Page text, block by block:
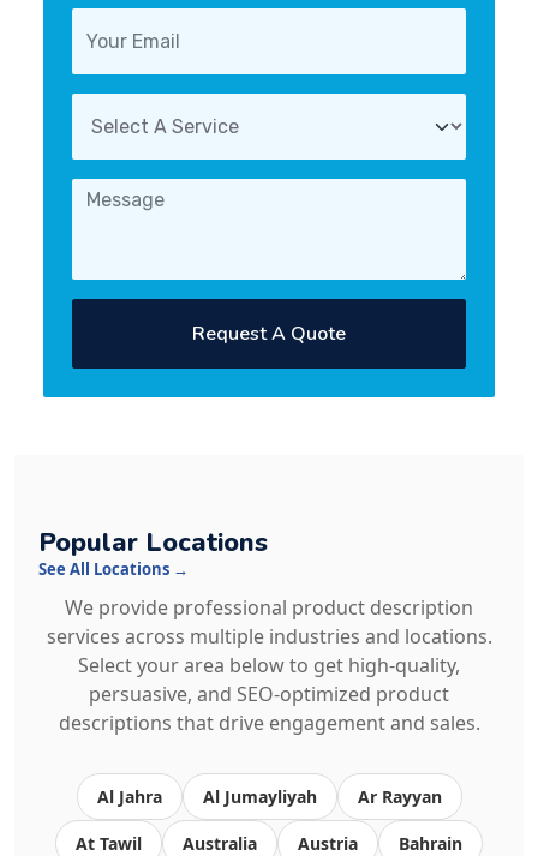
Request A Quote
Popular Locations
See All Locations →
We provide professional product description
services across multiple industries and locations.
Select your area below to get high-quality,
persuasive, and SEO-optimized product
descriptions that drive engagement and sales.
Al Jahra Al Jumayliyah Ar Rayyan
At Tawil Australia Austria Bahrain